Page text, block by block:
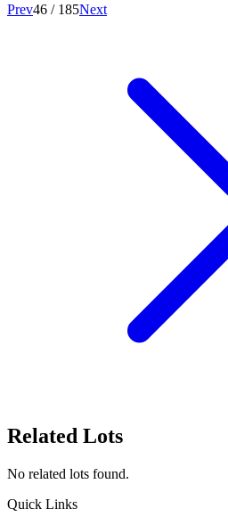
Prev46 / 185Next
Related Lots
No related lots found.
Quick Links